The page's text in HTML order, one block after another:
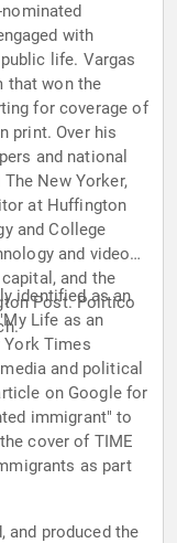
with
life. Vargas
that won the
for coverage of
print. Over his
and national
New Yorker,
at Huffington
and College
and video
and the
Post. Politico
identified as an
Life as an
York Times
and political
on Google for
immigrant" to
cover of TIME
as part
and produced the